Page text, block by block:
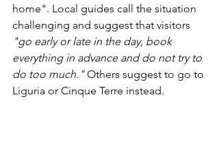
home". Local guides call the situation
challenging and suggest that visitors
"go early or late in the day, book
everything in advance and do not try to
do too much." Others suggest to go to
Liguria or Cinque Terre instead.